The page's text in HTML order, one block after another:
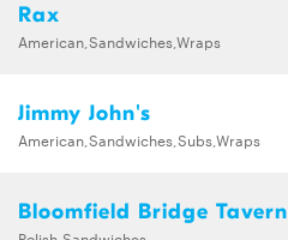
Rax
American,Sandwiches,Wraps
Jimmy John's
American,Sandwiches,Subs,Wraps
Bloomfield Bridge Tavern